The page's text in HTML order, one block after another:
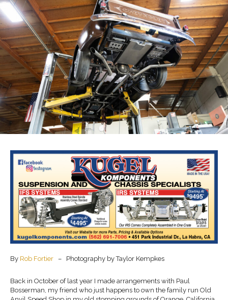
By Rob Fortier – Photography by Taylor Kempkes
Back in October of last year I made arrangements with Paul
Bosserman, my friend who just happens to own the family run Old